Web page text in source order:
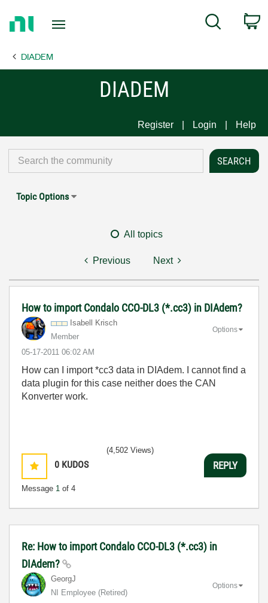
Page
Search
DIADEM
DIADEM
Register Login Help
Topic Options
All topics
Previous Next
How to import Condalo CCO-DL3 (*.cc3) in DIAdem?
Isabell Krisch
Member
‎05-17-2011 06:02 AM
Options
How can I import *cc3 data in DIAdem. I cannot find a
data plugin for this case neither does the CAN
Konverter work.
0 KUDOS
Message 1 of 4
(4,502 Views)
REPLY
Re: How to import Condalo CCO-DL3 (*.cc3) in
DIAdem?
GeorgJ
NI Employee (retired)
Options